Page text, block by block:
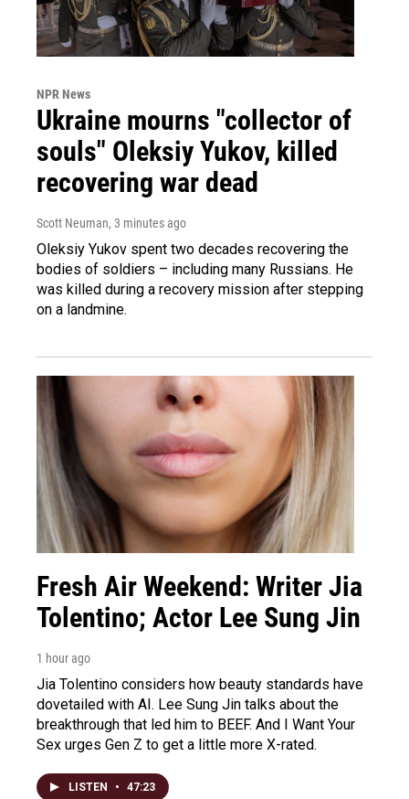
NPR News
Ukraine mourns "collector of
souls" Oleksiy Yukov, killed
recovering war dead
Scott Neuman, 3 minutes ago
Oleksiy Yukov spent two decades recovering the
bodies of soldiers – including many Russians. He
was killed during a recovery mission after stepping
on a landmine.
Fresh Air Weekend: Writer Jia
Tolentino; Actor Lee Sung Jin
1 hour ago
Jia Tolentino considers how beauty standards have
dovetailed with AI. Lee Sung Jin talks about the
breakthrough that led him to BEEF. And I Want Your
Sex urges Gen Z to get a little more X-rated.
LISTEN • 47:23